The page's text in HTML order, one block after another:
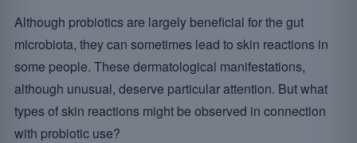
Although probiotics are largely beneficial for the gut
microbiota, they can sometimes lead to skin reactions in
some people. These dermatological manifestations,
although unusual, deserve particular attention. But what
types of skin reactions might be observed in connection
with probiotic use?